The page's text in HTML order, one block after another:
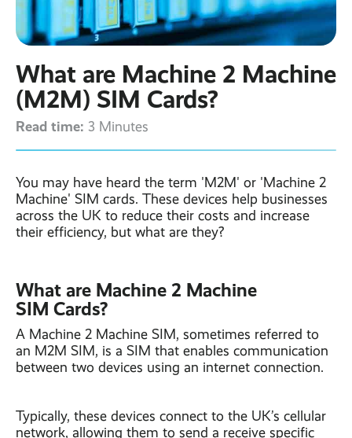
Contact
Business WiFi ›
Business
Broadband ›
Leased Lines ›
Business Mobiles ›
Internet of Things ›
Office in a Box ›
CCTV Systems ›
Latest post ›
Featured post ›
View all blog posts ›
Case Studies
Bylor
Ranelagh Primary
School
studies ›
What are Machine 2 Machine
(M2M) SIM Cards?
Read time: 3 Minutes
You may have heard the term 'M2M' or 'Machine 2
Machine' SIM cards. These devices help businesses
across the UK to reduce their costs and increase
their efficiency, but what are they?
What are Machine 2 Machine
SIM Cards?
A Machine 2 Machine SIM, sometimes referred to
an M2M SIM, is a SIM that enables communication
between two devices using an internet connection.
Typically, these devices connect to the UK’s cellular
network, allowing them to send a receive specific